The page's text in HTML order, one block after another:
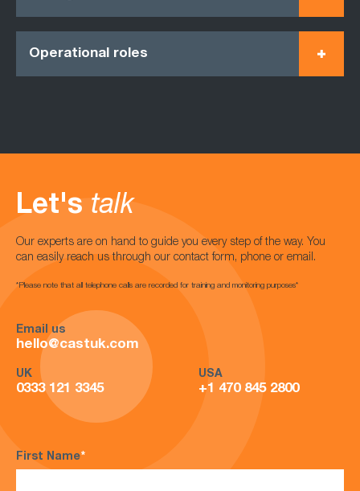
Operational roles
Let's talk
Our experts are on hand to guide you every step of the way. You
can easily reach us through our contact form, phone or email.
*Please note that all telephone calls are recorded for training and monitoring purposes*
Email us
hello@castuk.com
UK
0333 121 3345
USA
+1 470 845 2800
First Name*